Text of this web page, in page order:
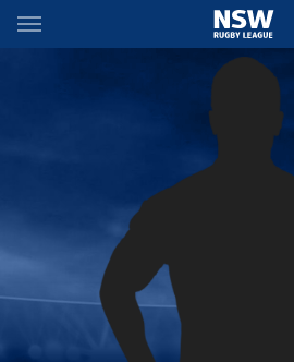
Main
You have skipped the navigation, tab